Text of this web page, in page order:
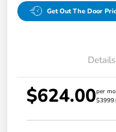
Get Out The Door
Details
$624.00per